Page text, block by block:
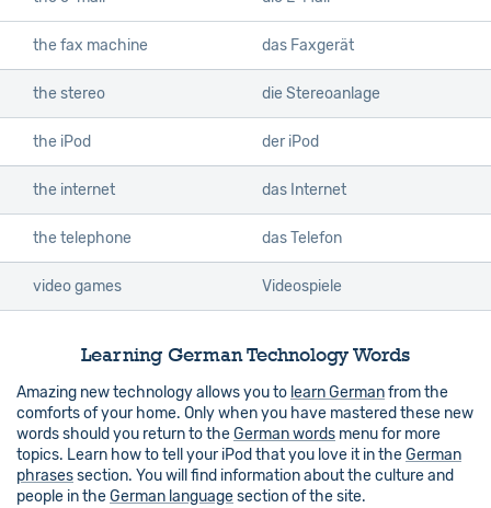
the fax machine das Faxgerät
the stereo die Stereoanlage
the iPod der iPod
the internet das Internet
the telephone das Telefon
video games Videospiele
Learning German Technology Words
Amazing new technology allows you to learn Germanfrom the
comforts of your home. Only when you have mastered these new
words should you return to theGerman words menu for more
topics. Learn how to tell your iPod that you love it in theGerman
phrasessection. You will find information about the culture and
people in theGerman languagesection of the site.